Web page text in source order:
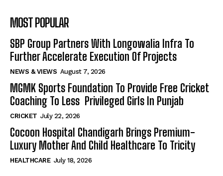
MOST POPULAR
SBP Group Partners With Longowalia Infra To
Further Accelerate Execution Of Projects
NEWS & VIEWS August 7, 2026
MGMK Sports Foundation To Provide Free Cricket
Coaching To Less Privileged Girls In Punjab
CRICKET July 22, 2026
Cocoon Hospital Chandigarh Brings Premium-
Luxury Mother And Child Healthcare To Tricity
HEALTHCARE July 18, 2026